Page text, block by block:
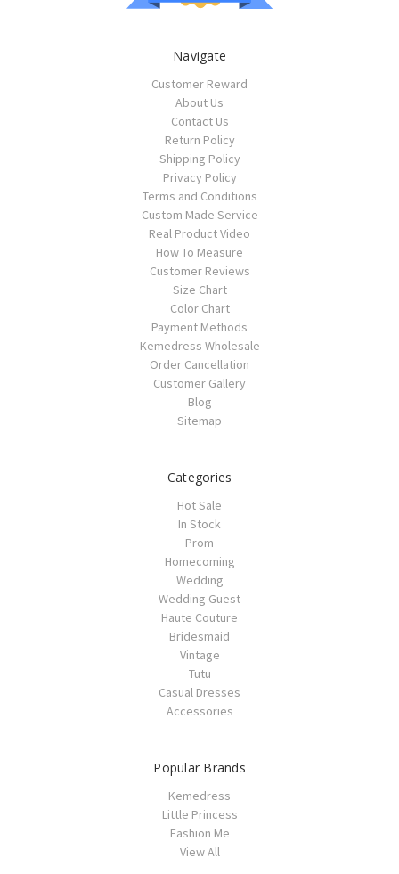
Navigate
Customer Reward
About Us
Contact Us
Return Policy
Shipping Policy
Privacy Policy
Terms and Conditions
Custom Made Service
Real Product Video
How To Measure
Customer Reviews
Size Chart
Color Chart
Payment Methods
Kemedress Wholesale
Order Cancellation
Customer Gallery
Blog
Sitemap
Categories
Hot Sale
In Stock
Prom
Homecoming
Wedding
Wedding Guest
Haute Couture
Bridesmaid
Vintage
Tutu
Casual Dresses
Accessories
Popular Brands
Kemedress
Little Princess
Fashion Me
View All